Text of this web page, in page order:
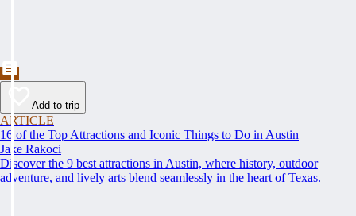
Add to trip
ARTICLE
16 of the Top Attractions and Iconic Things to Do in Austin
Jake Rakoci
Discover the 9 best attractions in Austin, where history, outdoor
adventure, and lively arts blend seamlessly in the heart of Texas.